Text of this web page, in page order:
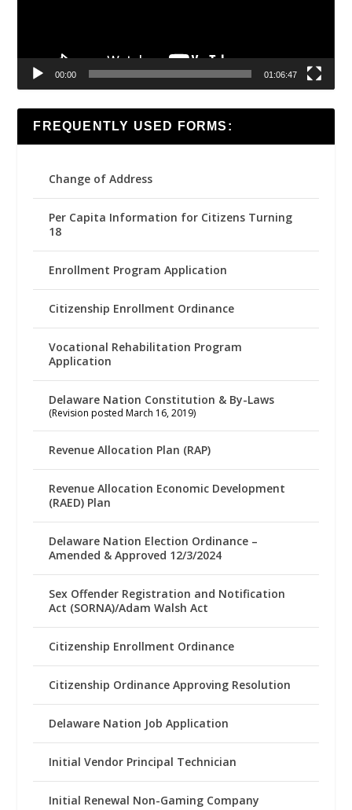
00:00 01:06:47
FREQUENTLY USED FORMS:
Change of Address
Per Capita Information for Citizens Turning
18
Enrollment Program Application
Citizenship Enrollment Ordinance
Vocational Rehabilitation Program
Application
Delaware Nation Constitution & By-Laws
(Revision posted March 16, 2019)
Revenue Allocation Plan (RAP)
Revenue Allocation Economic Development
(RAED) Plan
Delaware Nation Election Ordinance –
Amended & Approved 12/3/2024
Sex Offender Registration and Notification
Act (SORNA)/Adam Walsh Act
Citizenship Enrollment Ordinance
Citizenship Ordinance Approving Resolution
Delaware Nation Job Application
Initial Vendor Principal Technician
Initial Renewal Non-Gaming Company